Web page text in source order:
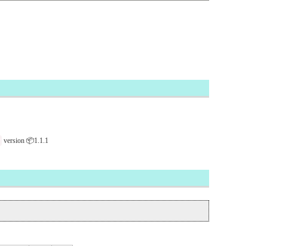
version 📦1.1.1